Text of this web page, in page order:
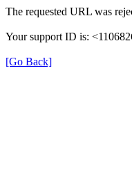
The requested URL was
Your support ID is:
[Go Back]